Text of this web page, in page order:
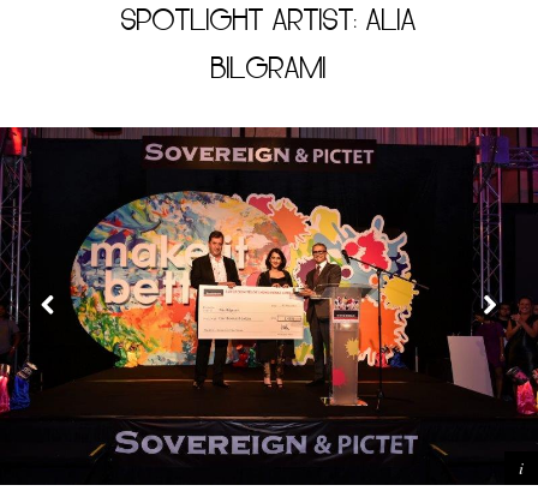
SPOTLIGHT ARTIST: ALIA
BILGRAMI